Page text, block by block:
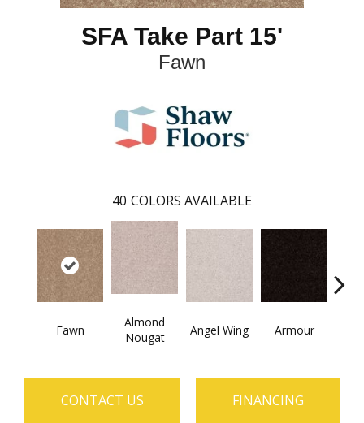
SFA Take Part 15'
Fawn
40 COLORS AVAILABLE
Fawn
Almond
Nougat
Angel Wing Armour
CONTACT US FINANCING